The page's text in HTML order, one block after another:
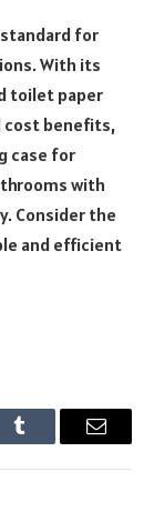
standard for
With its
toilet paper
cost benefits,
case for
with
Consider the
and efficient
Tumblr Email